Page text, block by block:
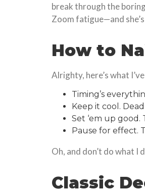
break through the
Zoom fatigue—and
How to
Alrighty, here’s what
Timing’s
Keep it cool.
Set ‘em up
Pause for effect.
Oh, and don’t do what I
Classic